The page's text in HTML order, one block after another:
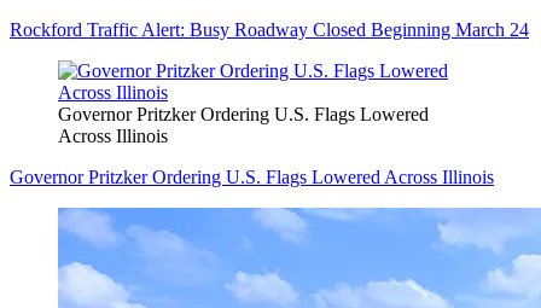
Rockford Traffic Alert: Busy Roadway Closed Beginning March 24
Governor Pritzker Ordering U.S. Flags Lowered
Across Illinois
Governor Pritzker Ordering U.S. Flags Lowered Across Illinois